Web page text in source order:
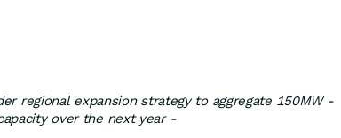
regional expansion strategy to aggregate 150MW -
over the next year -